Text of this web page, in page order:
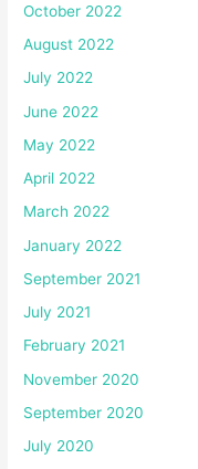
October 2022
August 2022
July 2022
June 2022
May 2022
April 2022
March 2022
January 2022
September 2021
July 2021
February 2021
November 2020
September 2020
July 2020